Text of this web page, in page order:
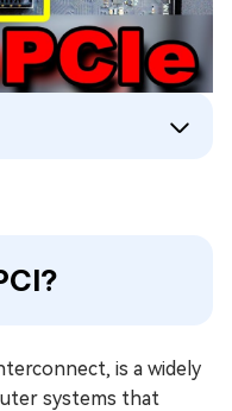
is a widely
systems that